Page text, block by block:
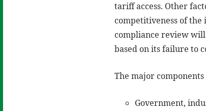
tariff access. Other
competitiveness of
compliance review will
based on its failure to
The major
Government,